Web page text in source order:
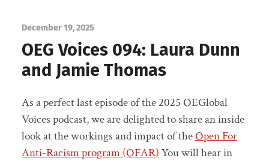
December 19, 2025
OEG Voices 094: Laura Dunn
and Jamie Thomas
As a perfect last episode of the 2025 OEGlobal
Voices podcast, we are delighted to share an inside
look at the workings and impact of theOpen For
Anti-Racism program (OFAR) You will hear in